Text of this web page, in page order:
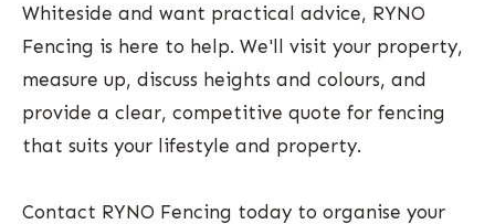
Whiteside and want practical advice, RYNO
Fencing is here to help. We'll visit your property,
measure up, discuss heights and colours, and
provide a clear, competitive quote for fencing
that suits your lifestyle and property.
Contact RYNO Fencing today to organise your